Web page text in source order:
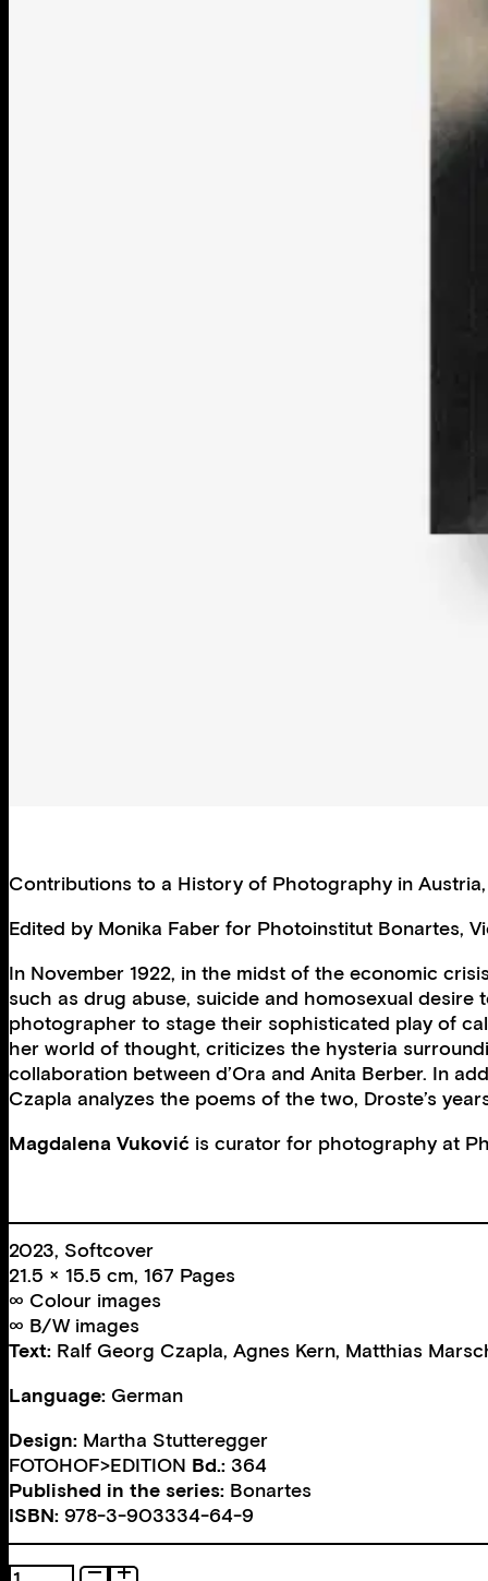
Contributions to a History of Photography in
Edited by Monika Faber for Photoinstitut Bonartes,
In November 1922, in the midst of the economic
such as drug abuse, suicide and homosexual
photographer to stage their sophisticated play of
her world of thought, criticizes the hysteria
collaboration between d’Ora and Anita Berber. In
Czapla analyzes the poems of the two, Droste’s
Magdalena Vuković is curator for photography at
2023, Softcover
21.5 × 15.5 cm, 167 Pages
∞ Colour images
∞ B/W images
Text: Ralf Georg Czapla, Agnes Kern, Matthias
Language: German
Design: Martha Stutteregger
FOTOHOF>EDITION Bd.: 364
Published in the series: Bonartes
ISBN: 978-3-903334-64-9
Dances